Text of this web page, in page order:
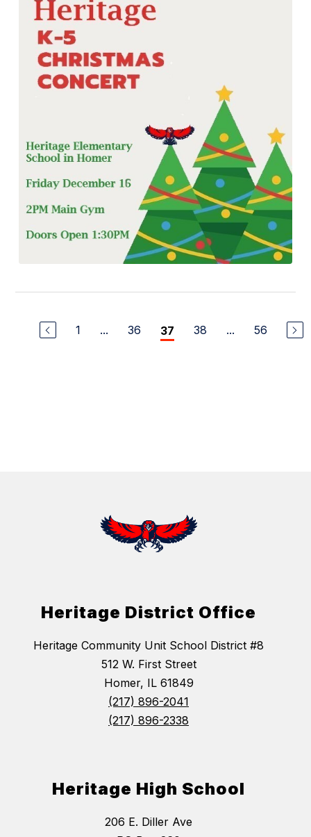
1 ... 36 37 38 ... 56
Heritage District Office
Heritage Community Unit School District #8
512 W. First Street
Homer, IL 61849
(217) 896-2041
(217) 896-2338
Heritage High School
206 E. Diller Ave